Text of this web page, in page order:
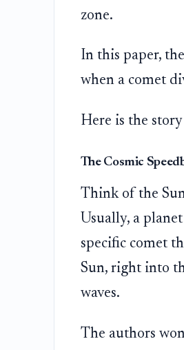
zone.
In this paper,
when a comet
Here is the
The Cosmic
Think of the
Usually, a
specific comet
Sun, right into
waves.
The authors